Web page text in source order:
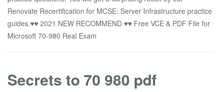
Renovate Recertification for MCSE: Server Infrastructure practice
guides.♥♥ 2021 NEW RECOMMEND ♥♥ Free VCE & PDF File for
Microsoft 70-980 Real Exam
Secrets to 70 980 pdf